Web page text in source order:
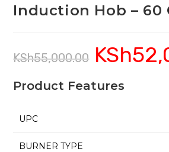
Induction Hob – 60
KSh55,000.00
Original
price
was:
KSh
Product Features
UPC
BURNER TYPE